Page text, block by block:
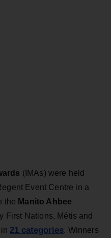
(IMAs) were held
Event Centre in a
the Manito Ahbee
First Nations, Métis and
21 categories. Winners